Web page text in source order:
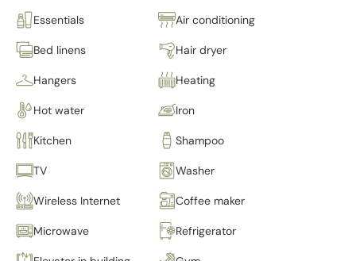
Essentials Air conditioning
Bed linens Hair dryer
Hangers Heating
Hot water Iron
Kitchen Shampoo
TV Washer
Wireless Internet Coffee maker
Microwave Refrigerator